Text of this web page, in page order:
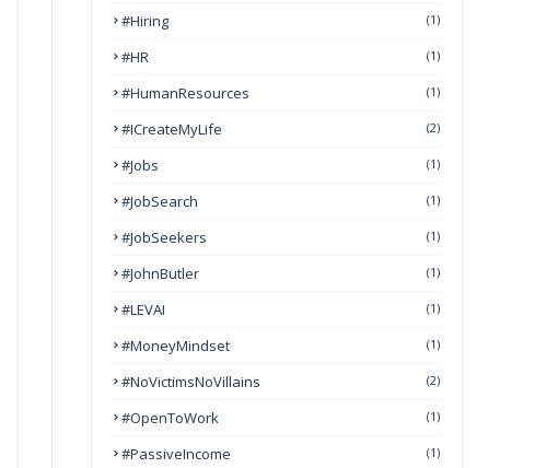
#Hiring (1)
#HR (1)
#HumanResources (1)
#ICreateMyLife (2)
#Jobs (1)
#JobSearch (1)
#JobSeekers (1)
#JohnButler (1)
#LEVAI (1)
#MoneyMindset (1)
#NoVictimsNoVillains (2)
#OpenToWork (1)
#PassiveIncome (1)